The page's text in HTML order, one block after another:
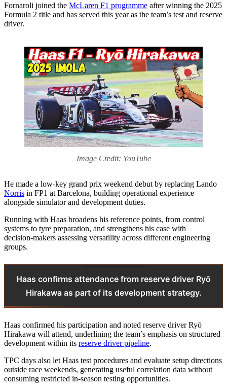
Fornaroli joined the McLaren F1 programme after winning the 2025
Formula 2 title and has served this year as the team’s test and reserve
driver.
Image Credit: YouTube
He made a low-key grand prix weekend debut by replacing Lando
Norris in FP1 at Barcelona, building operational experience
alongside simulator and development duties.
Running with Haas broadens his reference points, from control
systems to tyre preparation, and strengthens his case with
decision‑makers assessing versatility across different engineering
groups.
Haas confirms attendance from reserve driver Ryō
Hirakawa as part of its development strategy.
Haas confirmed his participation and noted reserve driver Ryō
Hirakawa will attend, underlining the team’s emphasis on structured
development within its reserve driver pipeline.
TPC days also let Haas test procedures and evaluate setup directions
outside race weekends, generating useful correlation data without
consuming restricted in-season testing opportunities.